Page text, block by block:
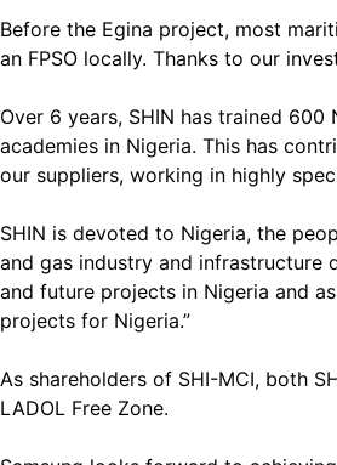
Before the Egina project, most
an FPSO locally. Thanks to our
Over 6 years, SHIN has trained
academies in Nigeria. This has
our suppliers, working in highly
SHIN is devoted to Nigeria, the
and gas industry and infrastructure
and future projects in Nigeria and
projects for Nigeria.”
As shareholders of SHI-MCI, both
LADOL Free Zone.